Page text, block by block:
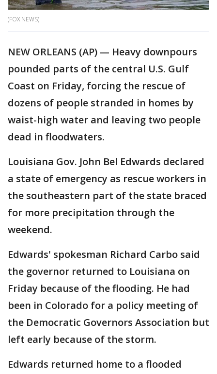
(FOX NEWS)
NEW ORLEANS (AP) — Heavy downpours
pounded parts of the central U.S. Gulf
Coast on Friday, forcing the rescue of
dozens of people stranded in homes by
waist-high water and leaving two people
dead in floodwaters.
Louisiana Gov. John Bel Edwards declared
a state of emergency as rescue workers in
the southeastern part of the state braced
for more precipitation through the
weekend.
Edwards' spokesman Richard Carbo said
the governor returned to Louisiana on
Friday because of the flooding. He had
been in Colorado for a policy meeting of
the Democratic Governors Association but
left early because of the storm.
Edwards returned home to a flooded